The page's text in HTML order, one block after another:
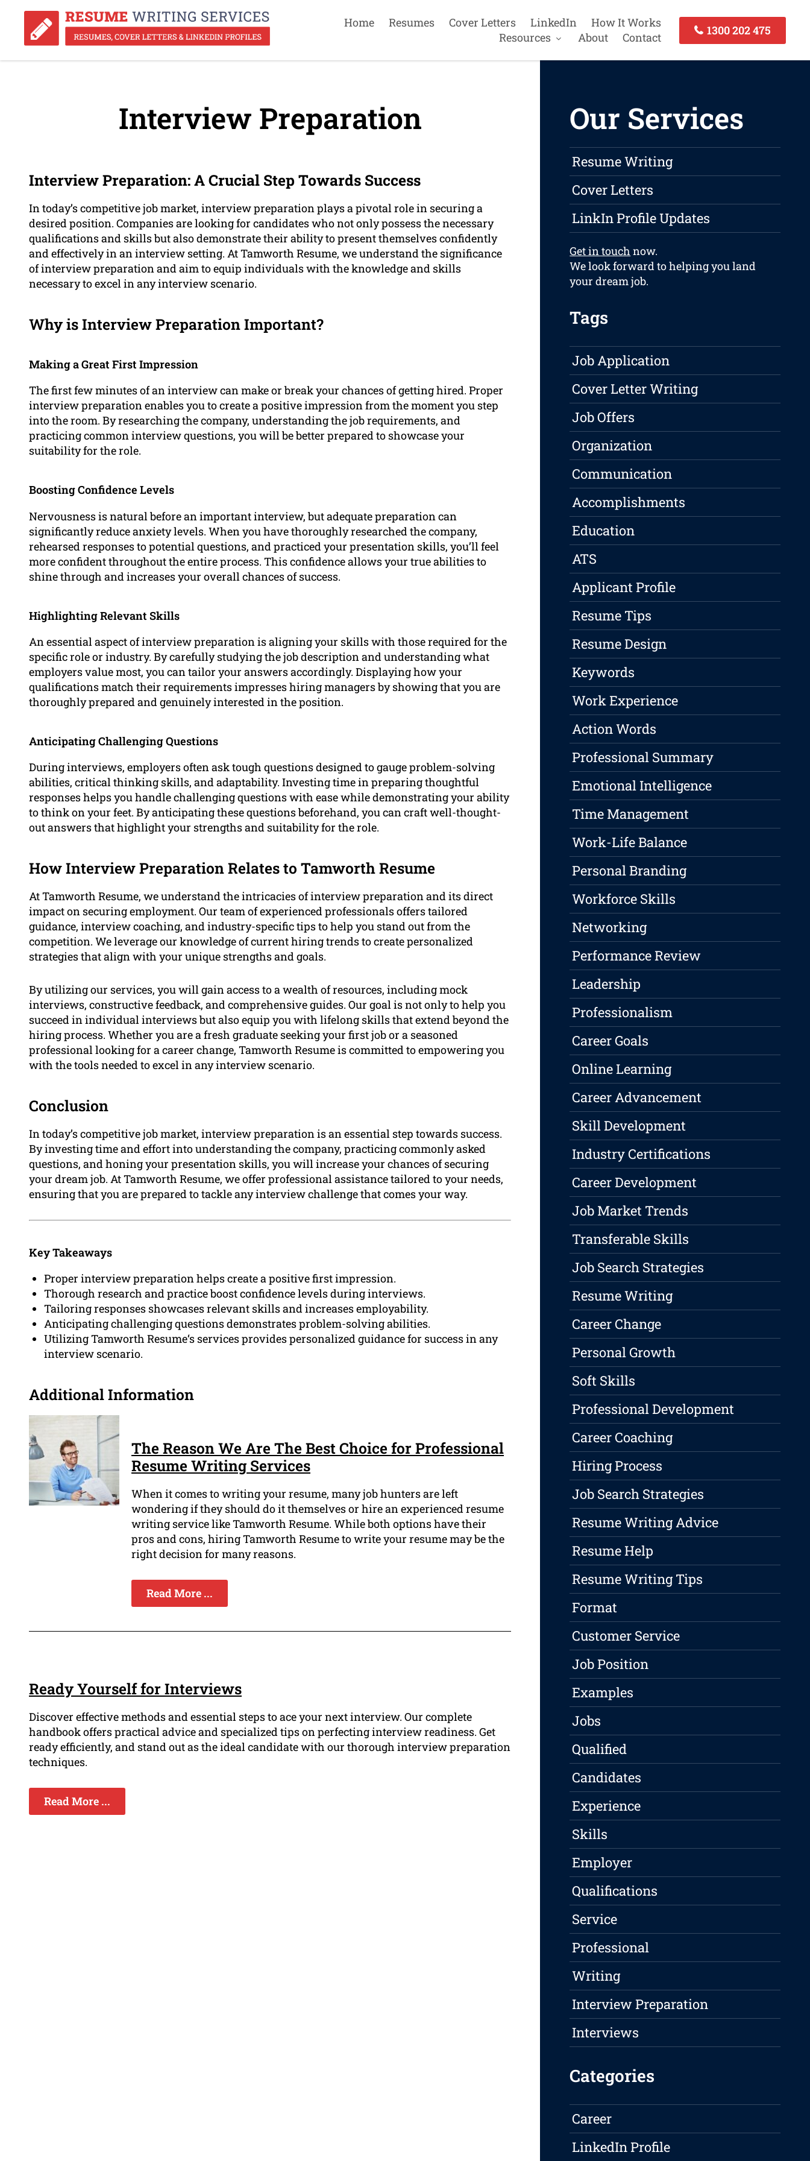
Home Resumes Cover Letters LinkedIn
How It Works
Resources
About Contact
1300 202 475
Interview Preparation
Interview Preparation: A Crucial Step Towards Success
In today’s competitive job market, interview preparation plays a pivotal role in securing a
desired position. Companies are looking for candidates who not only possess the necessary
qualifications and skills but also demonstrate their ability to present themselves confidently
and effectively in an interview setting. At Tamworth Resume, we understand the significance
of interview preparation and aim to equip individuals with the knowledge and skills
necessary to excel in any interview scenario.
Why is Interview Preparation Important?
Making a Great First Impression
The first few minutes of an interview can make or break your chances of getting hired. Proper
interview preparation enables you to create a positive impression from the moment you step
into the room. By researching the company, understanding the job requirements, and
practicing common interview questions, you will be better prepared to showcase your
suitability for the role.
Boosting Confidence Levels
Nervousness is natural before an important interview, but adequate preparation can
significantly reduce anxiety levels. When you have thoroughly researched the company,
rehearsed responses to potential questions, and practiced your presentation skills, you’ll feel
more confident throughout the entire process. This confidence allows your true abilities to
shine through and increases your overall chances of success.
Highlighting Relevant Skills
An essential aspect of interview preparation is aligning your skills with those required for the
specific role or industry. By carefully studying the job description and understanding what
employers value most, you can tailor your answers accordingly. Displaying how your
qualifications match their requirements impresses hiring managers by showing that you are
thoroughly prepared and genuinely interested in the position.
Anticipating Challenging Questions
During interviews, employers often ask tough questions designed to gauge problem-solving
abilities, critical thinking skills, and adaptability. Investing time in preparing thoughtful
responses helps you handle challenging questions with ease while demonstrating your ability
to think on your feet. By anticipating these questions beforehand, you can craft well-thought-
out answers that highlight your strengths and suitability for the role.
How Interview Preparation Relates to Tamworth Resume
At Tamworth Resume, we understand the intricacies of interview preparation and its direct
impact on securing employment. Our team of experienced professionals offers tailored
guidance, interview coaching, and industry-specific tips to help you stand out from the
competition. We leverage our knowledge of current hiring trends to create personalized
strategies that align with your unique strengths and goals.
By utilizing our services, you will gain access to a wealth of resources, including mock
interviews, constructive feedback, and comprehensive guides. Our goal is not only to help you
succeed in individual interviews but also equip you with lifelong skills that extend beyond the
hiring process. Whether you are a fresh graduate seeking your first job or a seasoned
professional looking for a career change, Tamworth Resume is committed to empowering you
with the tools needed to excel in any interview scenario.
Conclusion
In today’s competitive job market, interview preparation is an essential step towards success.
By investing time and effort into understanding the company, practicing commonly asked
questions, and honing your presentation skills, you will increase your chances of securing
your dream job. At Tamworth Resume, we offer professional assistance tailored to your needs,
ensuring that you are prepared to tackle any interview challenge that comes your way.
Key Takeaways
Proper interview preparation helps create a positive first impression.
Thorough research and practice boost confidence levels during interviews.
Tailoring responses showcases relevant skills and increases employability.
Anticipating challenging questions demonstrates problem-solving abilities.
Utilizing Tamworth Resume‘s services provides personalized guidance for success in any
interview scenario.
Additional Information
The Reason We Are The Best Choice for Professional
Resume Writing Services
When it comes to writing your resume, many job hunters are left
wondering if they should do it themselves or hire an experienced resume
writing service like Tamworth Resume. While both options have their
pros and cons, hiring Tamworth Resume to write your resume may be the
right decision for many reasons.
Read More ...
Ready Yourself for Interviews
Discover effective methods and essential steps to ace your next interview. Our complete
handbook offers practical advice and specialized tips on perfecting interview readiness. Get
ready efficiently, and stand out as the ideal candidate with our thorough interview preparation
techniques.
Read More ...
Our Services
Resume Writing
Cover Letters
LinkIn Profile Updates
Get in touch now.
We look forward to helping you land
your dream job.
Tags
Job Application
Cover Letter Writing
Job Offers
Organization
Communication
Accomplishments
Education
ATS
Applicant Profile
Resume Tips
Resume Design
Keywords
Work Experience
Action Words
Professional Summary
Emotional Intelligence
Time Management
Work-Life Balance
Personal Branding
Workforce Skills
Networking
Performance Review
Leadership
Professionalism
Career Goals
Online Learning
Career Advancement
Skill Development
Industry Certifications
Career Development
Job Market Trends
Transferable Skills
Job Search Strategies
Resume Writing
Career Change
Personal Growth
Soft Skills
Professional Development
Career Coaching
Hiring Process
Job Search Strategies
Resume Writing Advice
Resume Help
Resume Writing Tips
Format
Customer Service
Job Position
Examples
Jobs
Qualified
Candidates
Experience
Skills
Employer
Qualifications
Service
Professional
Writing
Interview Preparation
Interviews
Categories
Career
LinkedIn Profile